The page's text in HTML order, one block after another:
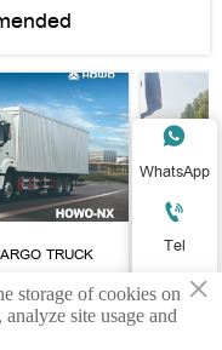
HOWO CARGO


WhatsApp

Tel

E-mail
×
storage of cookies on
site usage and